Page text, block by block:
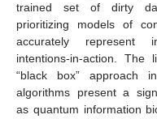
trained set of dirty
prioritizing models of
accurately represent
intentions-in-action. The
“black box” approach
algorithms present a
as quantum information